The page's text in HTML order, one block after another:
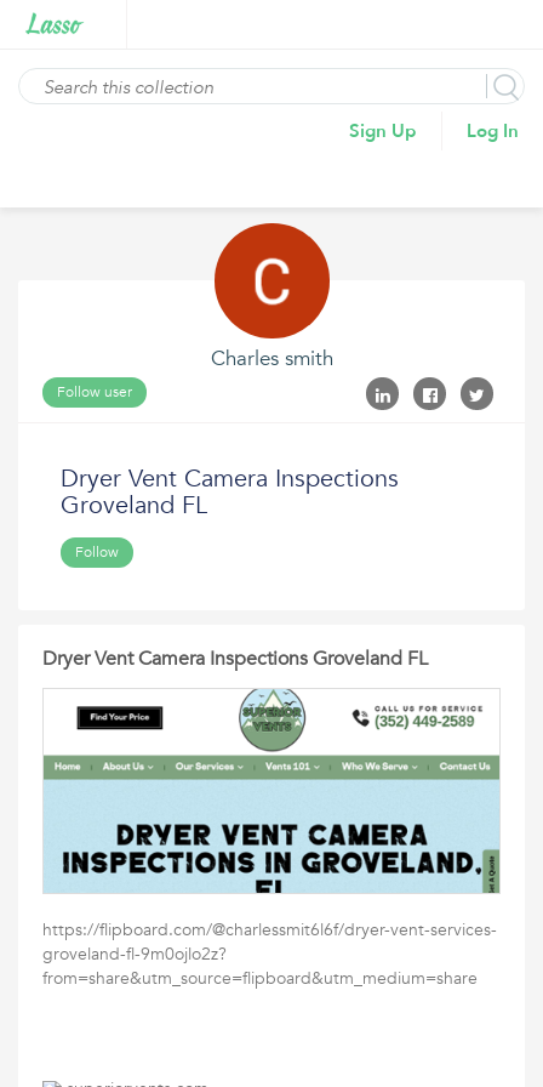
Sign Up Log In
Charles smith
Follow user
Dryer Vent Camera Inspections
Groveland FL
Follow
Dryer Vent Camera Inspections Groveland FL
https://flipboard.com/@charlessmit6l6f/dryer-vent-services-
groveland-fl-9m0ojlo2z?
from=share&utm_source=flipboard&utm_medium=share